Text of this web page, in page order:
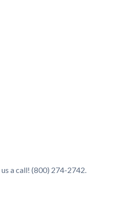
a call! (800) 274-2742.